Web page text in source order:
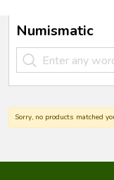
Numismatic
Sorry, no products matched